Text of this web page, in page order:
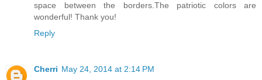
space between the borders.The patriotic colors are
wonderful! Thank you!
Reply
Cherri May 24, 2014 at 2:14 PM